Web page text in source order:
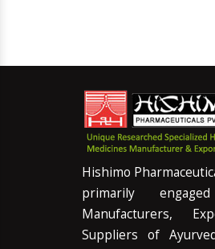
Hishimo
primarily
Manufacturers,
Suppliers of